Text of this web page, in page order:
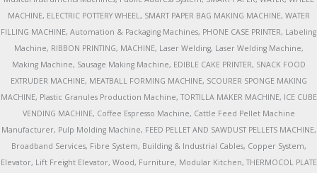
MACHINE, ELECTRIC POTTERY WHEEL, SMART PAPER BAG MAKING MACHINE, WATER
FILLING MACHINE, Automation & Packaging Machines, PHONE CASE PRINTER, Labeling
Machine, RIBBON PRINTING, MACHINE, Laser Welding, Laser Welding Machine,
Making Machine, Sausage Making Machine, EDIBLE CAKE PRINTER, SNACK FOOD
EXTRUDER MACHINE, MEATBALL FORMING MACHINE, SCOURER SPONGE MAKING
MACHINE, Plastic Granules Production Machine, TORTILLA MAKER MACHINE, ICE CUBE
VENDING MACHINE, Coffee Espresso Machine, Cattle Feed Pellet Machine
Manufacturer, Pulp Molding Machine, FEED PELLET AND SAWDUST PELLETS MACHINE,
Broadband Services, Fibre System, Building & Industrial Cables, Copper System,
Elevator, Lift Freight Elevator, Wood, Furniture, Modular Kitchen, THERMOCOL PLATE